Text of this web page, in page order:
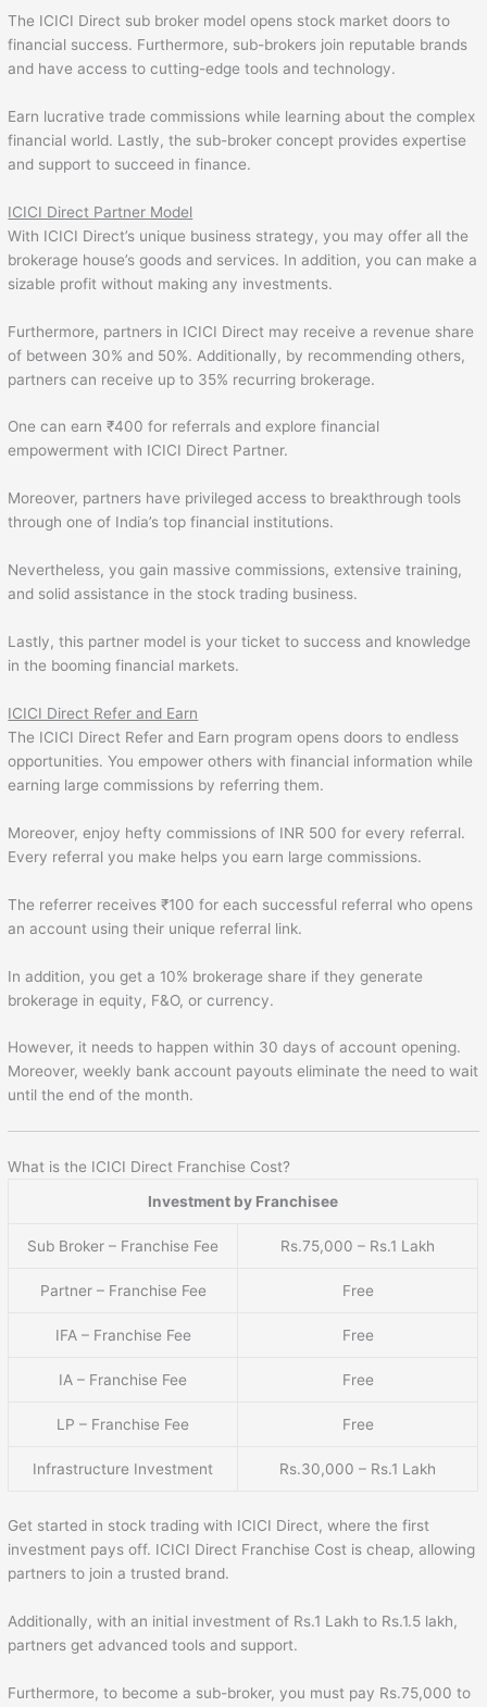
The ICICI Direct sub broker model opens stock market doors to
financial success. Furthermore, sub-brokers join reputable brands
and have access to cutting-edge tools and technology.
Earn lucrative trade commissions while learning about the complex
financial world. Lastly, the sub-broker concept provides expertise
and support to succeed in finance.
ICICI Direct Partner Model
With ICICI Direct’s unique business strategy, you may offer all the
brokerage house’s goods and services. In addition, you can make a
sizable profit without making any investments.
Furthermore, partners in ICICI Direct may receive a revenue share
of between 30% and 50%. Additionally, by recommending others,
partners can receive up to 35% recurring brokerage.
One can earn ₹400 for referrals and explore financial
empowerment with ICICI Direct Partner.
Moreover, partners have privileged access to breakthrough tools
through one of India’s top financial institutions.
Nevertheless, you gain massive commissions, extensive training,
and solid assistance in the stock trading business.
Lastly, this partner model is your ticket to success and knowledge
in the booming financial markets.
ICICI Direct Refer and Earn
The ICICI Direct Refer and Earn program opens doors to endless
opportunities. You empower others with financial information while
earning large commissions by referring them.
Moreover, enjoy hefty commissions of INR 500 for every referral.
Every referral you make helps you earn large commissions.
The referrer receives ₹100 for each successful referral who opens
an account using their unique referral link.
In addition, you get a 10% brokerage share if they generate
brokerage in equity, F&O, or currency.
However, it needs to happen within 30 days of account opening.
Moreover, weekly bank account payouts eliminate the need to wait
until the end of the month.
What is the ICICI Direct Franchise Cost?
Investment by Franchisee
Sub Broker – Franchise Fee Rs.75,000 – Rs.1 Lakh
Partner – Franchise Fee Free
IFA – Franchise Fee Free
IA – Franchise Fee Free
LP – Franchise Fee Free
Infrastructure Investment Rs.30,000 – Rs.1 Lakh
Get started in stock trading with ICICI Direct, where the first
investment pays off. ICICI Direct Franchise Cost is cheap, allowing
partners to join a trusted brand.
Additionally, with an initial investment of Rs.1 Lakh to Rs.1.5 lakh,
partners get advanced tools and support.
Furthermore, to become a sub-broker, you must pay Rs.75,000 to